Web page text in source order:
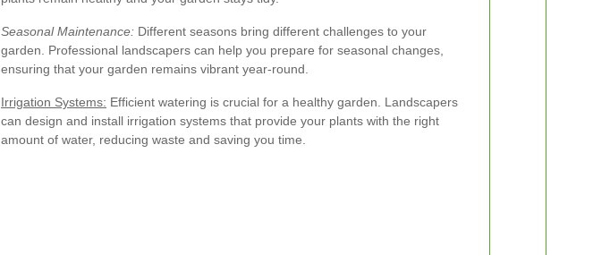
Seasonal Maintenance: Different seasons bring different challenges to your
garden. Professional landscapers can help you prepare for seasonal changes,
ensuring that your garden remains vibrant year-round.
Irrigation Systems: Efficient watering is crucial for a healthy garden. Landscapers
can design and install irrigation systems that provide your plants with the right
amount of water, reducing waste and saving you time.